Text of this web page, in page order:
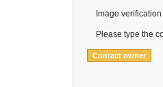
Image
Please type the